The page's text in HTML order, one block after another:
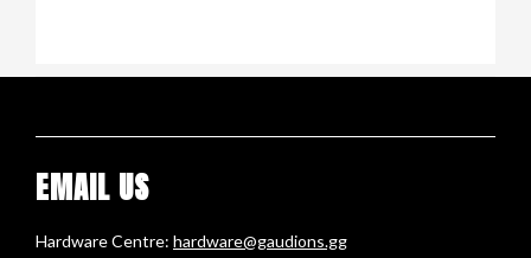
EMAIL US
Hardware Centre: hardware@gaudions.gg